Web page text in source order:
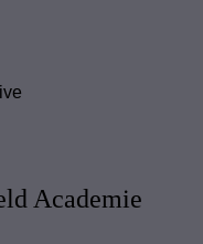
Academie